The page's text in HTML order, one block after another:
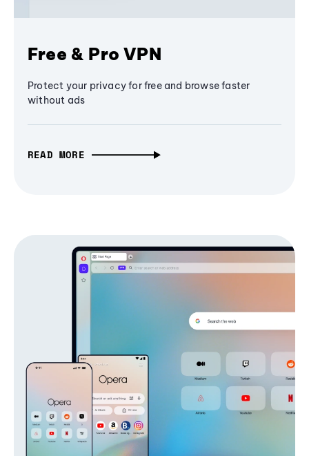
Free & Pro VPN
Protect your privacy for free and browse faster
without ads
READ MORE